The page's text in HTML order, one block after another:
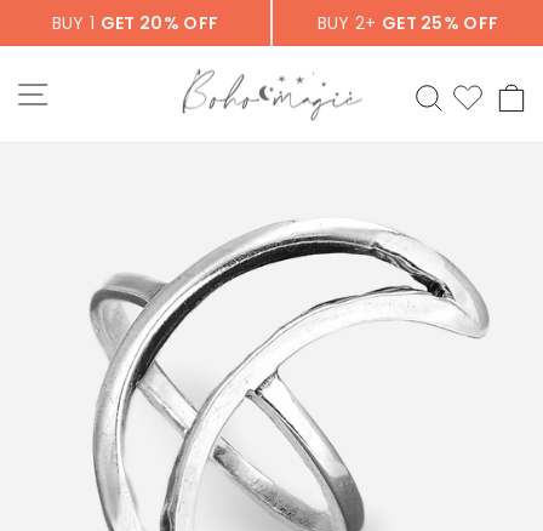
BUY 1 GET 20% OFF BUY 2+ GET 25% OFF
SITE NAVIGATION SEARCH